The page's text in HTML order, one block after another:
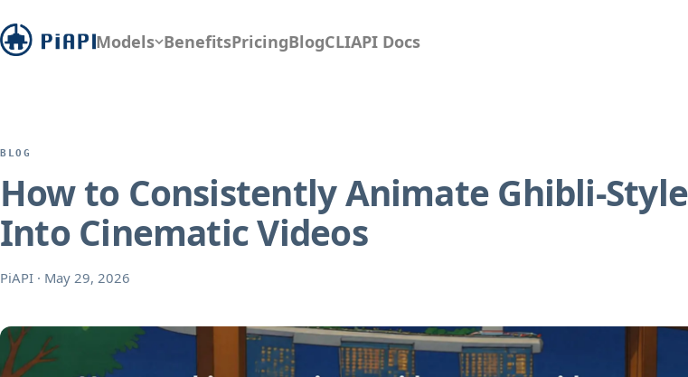
Models BenefitsPricingBlogCLIAPI Docs
BLOG
How to Consistently Animate Ghibli-
Into Cinematic Videos
PiAPI · May 29, 2026